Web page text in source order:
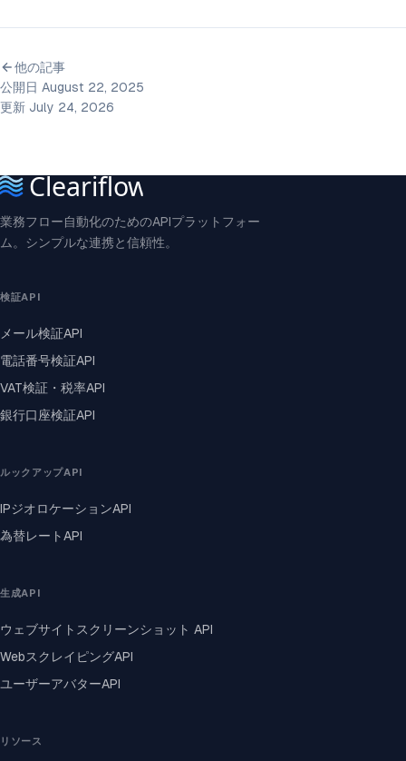
他の記事
公開日 August 22, 2025
更新 July 24, 2026
業務フロー自動化のためのAPIプラットフォー
ム。シンプルな連携と信頼性。
検証API
メール検証API
電話番号検証API
VAT検証・税率API
銀行口座検証API
ルックアップAPI
IPジオロケーションAPI
為替レートAPI
生成API
ウェブサイトスクリーンショット API
WebスクレイピングAPI
ユーザーアバターAPI
リソース